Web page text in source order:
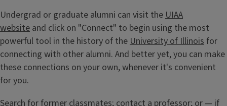
Undergrad or graduate alumni can visit the UIAA
website and click on "Connect" to begin using the most
powerful tool in the history of the University of Illinois for
connecting with other alumni. And better yet, you can make
these connections on your own, whenever it's convenient
for you.
Search for former classmates; contact a professor; or — if